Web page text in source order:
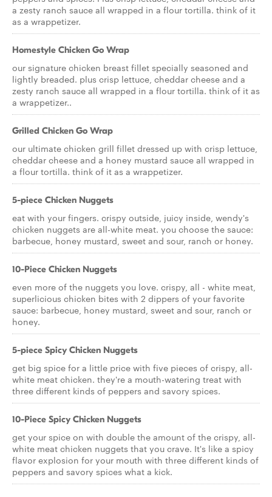
a zesty ranch sauce all wrapped in a flour tortilla. think of it
as a wrappetizer.
Homestyle Chicken Go Wrap
our signature chicken breast fillet specially seasoned and
lightly breaded. plus crisp lettuce, cheddar cheese and a
zesty ranch sauce all wrapped in a flour tortilla. think of it as
a wrappetizer..
Grilled Chicken Go Wrap
our ultimate chicken grill fillet dressed up with crisp lettuce,
cheddar cheese and a honey mustard sauce all wrapped in
a flour tortilla. think of it as a wrappetizer.
5-piece Chicken Nuggets
eat with your fingers. crispy outside, juicy inside, wendy's
chicken nuggets are all-white meat. you choose the sauce:
barbecue, honey mustard, sweet and sour, ranch or honey.
10-Piece Chicken Nuggets
even more of the nuggets you love. crispy, all - white meat,
superlicious chicken bites with 2 dippers of your favorite
sauce: barbecue, honey mustard, sweet and sour, ranch or
honey.
5-piece Spicy Chicken Nuggets
get big spice for a little price with five pieces of crispy, all-
white meat chicken. they're a mouth-watering treat with
three different kinds of peppers and savory spices.
10-Piece Spicy Chicken Nuggets
get your spice on with double the amount of the crispy, all-
white meat chicken nuggets that you crave. It's like a spicy
flavor explosion for your mouth with three different kinds of
peppers and savory spices what a kick.